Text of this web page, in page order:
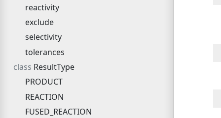
reactivity
exclude
selectivity
tolerances
ResultType
PRODUCT
REACTION
FUSED_REACTION